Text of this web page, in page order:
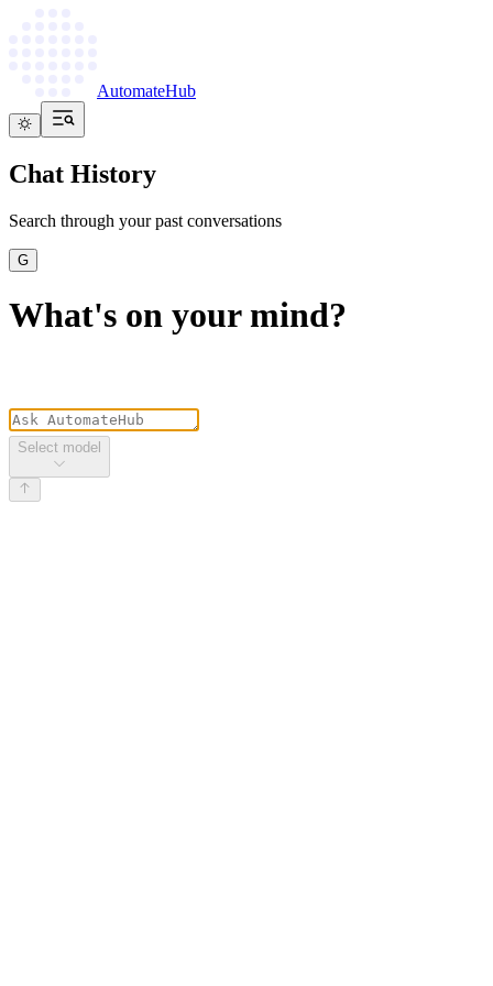
AutomateHub
Chat History
Search through your past conversations
G
What's on your mind?
Select model